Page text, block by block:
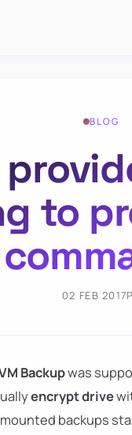
BLOG
to
02 FEB 2017
Backupwas
encrypt drive
backups